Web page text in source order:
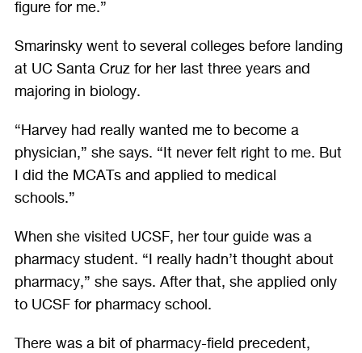
figure for me.”
Smarinsky went to several colleges before landing
at UC Santa Cruz for her last three years and
majoring in biology.
“Harvey had really wanted me to become a
physician,” she says. “It never felt right to me. But
I did the MCATs and applied to medical
schools.”
When she visited UCSF, her tour guide was a
pharmacy student. “I really hadn’t thought about
pharmacy,” she says. After that, she applied only
to UCSF for pharmacy school.
There was a bit of pharmacy-field precedent,